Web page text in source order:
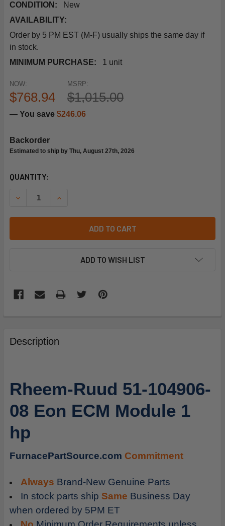
CONDITION:
New
AVAILABILITY:
Order by 5 PM EST (M-F) usually ships the same day if
in stock.
MINIMUM PURCHASE:
1 unit
MSRP:
$1,015.00
NOW:
$768.94
— You save $246.06
Backorder
Estimated to ship by Thu, August 27th, 2026
CURRENT
QUANTITY:
DECREASE QUANTITY OF RHEEM-RUUD 51-104906-08 EON
INCREASE QUANTITY OF RHEEM-RUUD 51-
ADD TO CART
ADD TO WISH LIST
BOUGHT
TOGETHER:
ALL
ADD
TO
CART
Description
Rheem-Ruud 51-104906-
08 Eon ECM Module 1
hp
FurnacePartSource.com Commitment
Always Brand-New Genuine Parts
In stock parts ship Same Business Day
when ordered by 5PM ET